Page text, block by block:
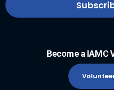
Become a IAMC